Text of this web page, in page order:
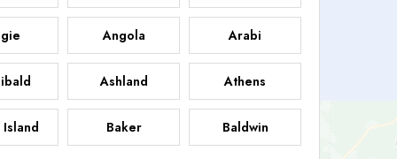
Angola Arabi
Ashland Athens
Baker Baldwin